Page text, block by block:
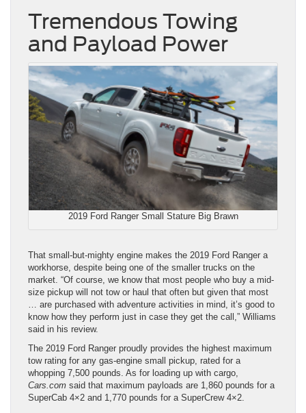
Tremendous Towing
and Payload Power
2019 Ford Ranger Small Stature Big Brawn
That small-but-mighty engine makes the 2019 Ford Ranger a
workhorse, despite being one of the smaller trucks on the
market. “Of course, we know that most people who buy a mid-
size pickup will not tow or haul that often but given that most
… are purchased with adventure activities in mind, it’s good to
know how they perform just in case they get the call,” Williams
said in his review.
The 2019 Ford Ranger proudly provides the highest maximum
tow rating for any gas-engine small pickup, rated for a
whopping 7,500 pounds. As for loading up with cargo,
Cars.com said that maximum payloads are 1,860 pounds for a
SuperCab 4×2 and 1,770 pounds for a SuperCrew 4×2.